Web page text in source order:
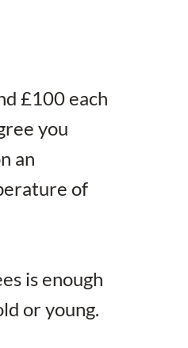
£100 each
you
an
of
is enough
or young.